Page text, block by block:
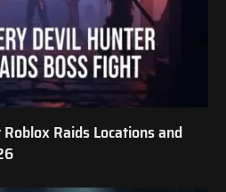
Raids Locations and